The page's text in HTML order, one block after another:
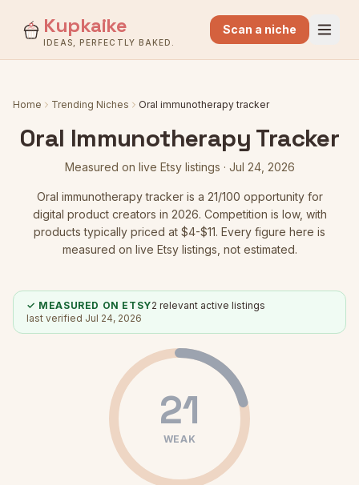
Kupkaike
IDEAS, PERFECTLY BAKED.
Scan a niche
Home Trending Niches Oral immunotherapy tracker
Oral Immunotherapy Tracker
Measured on live Etsy listings · Jul 24, 2026
Oral immunotherapy trackeris a 21/100 opportunity for
digital product creators in 2026. Competition is low, with
products typically priced at $4-$11. Every figure here is
measured on live Etsy listings, not estimated.
✓ MEASURED ON ETSY2 relevant active listings
last verified Jul 24, 2026
21
WEAK